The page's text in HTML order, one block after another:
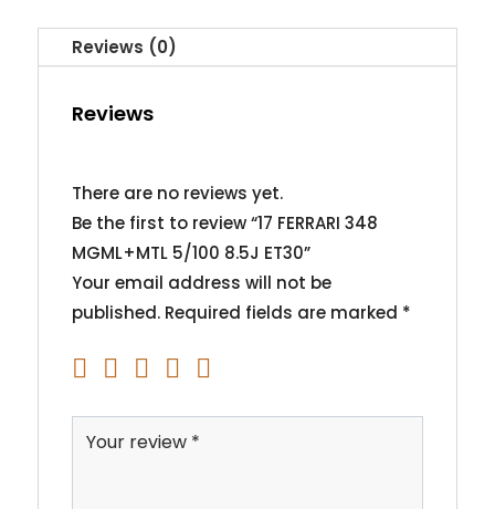
Reviews (0)
Reviews
There are no reviews yet.
Be the first to review “17 FERRARI 348
MGML+MTL 5/100 8.5J ET30”
Your email address will not be
published. Required fields are marked *